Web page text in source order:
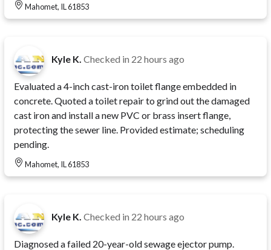
Mahomet, IL 61853
Kyle K. Checked in 22 hours ago
Evaluated a 4-inch cast-iron toilet flange embedded in
concrete. Quoted a toilet repair to grind out the damaged
cast iron and install a new PVC or brass insert flange,
protecting the sewer line. Provided estimate; scheduling
pending.
Mahomet, IL 61853
Kyle K. Checked in 22 hours ago
Diagnosed a failed 20-year-old sewage ejector pump.